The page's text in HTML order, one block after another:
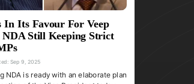
In Its Favour For Veep
NDA Still Keeping Strict
Sep 9, 2025
NDA is ready with an elaborate plan